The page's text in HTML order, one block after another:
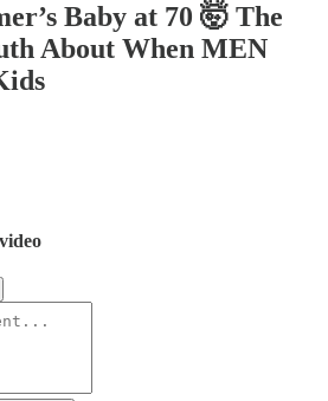
Baby at 70 🤯 The
About When MEN